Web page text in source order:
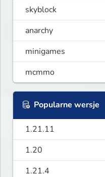
skyblock
anarchy
minigames
mcmmo
Popularne wersje
1.21.11
1.20
1.21.4